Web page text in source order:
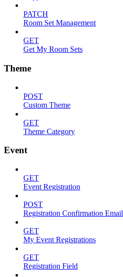
PATCH
Room Set Management
GET
Get My Room Sets
Theme
POST
Custom Theme
GET
Theme Category
Event
GET
Event Registration
POST
Registration Confirmation Email
GET
My Event Registrations
GET
Registration Field